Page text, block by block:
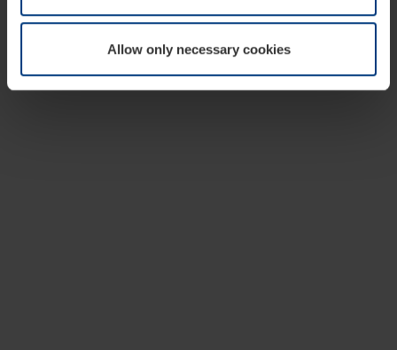
Allow only necessary cookies